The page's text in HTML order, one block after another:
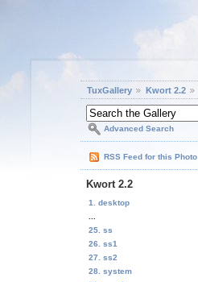
TuxGallery Kwort 2.2
Advanced Search
RSS Feed for this Photo
Kwort 2.2
1. desktop
25. ss
26. ss1
27. ss2
28. system